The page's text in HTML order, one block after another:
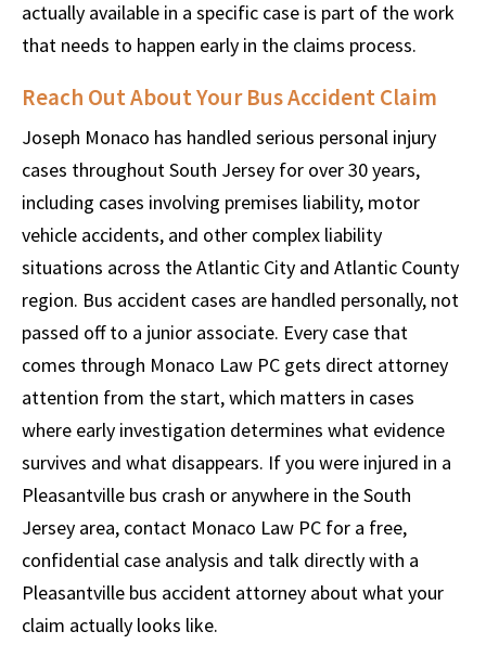
actually available in a specific case is part of the work
that needs to happen early in the claims process.
Reach Out About Your Bus Accident Claim
Joseph Monaco has handled serious personal injury
cases throughout South Jersey for over 30 years,
including cases involving premises liability, motor
vehicle accidents, and other complex liability
situations across the Atlantic City and Atlantic County
region. Bus accident cases are handled personally, not
passed off to a junior associate. Every case that
comes through Monaco Law PC gets direct attorney
attention from the start, which matters in cases
where early investigation determines what evidence
survives and what disappears. If you were injured in a
Pleasantville bus crash or anywhere in the South
Jersey area, contact Monaco Law PC for a free,
confidential case analysis and talk directly with a
Pleasantville bus accident attorney about what your
claim actually looks like.